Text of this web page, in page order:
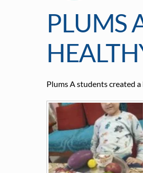
PLUMS
Plums A students created